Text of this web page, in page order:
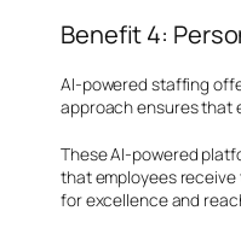
Benefit 4:
AI-powered staffing
approach ensures that
These AI-powered
that employees
for excellence and